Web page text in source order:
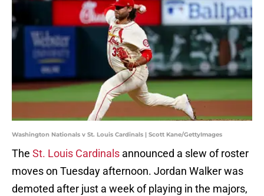
Washington Nationals v St. Louis Cardinals | Scott Kane/GettyImages
The St. Louis Cardinals announced a slew of roster
moves on Tuesday afternoon. Jordan Walker was
demoted after just a week of playing in the majors,